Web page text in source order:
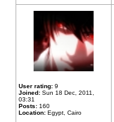
User rating: 9
Joined: Sun 18 Dec, 2011,
03:31
Posts: 160
Location: Egypt, Cairo